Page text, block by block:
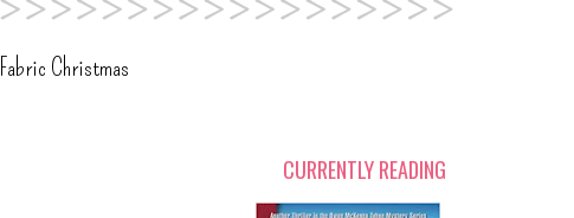
Fabric Christmas
CURRENTLY READING